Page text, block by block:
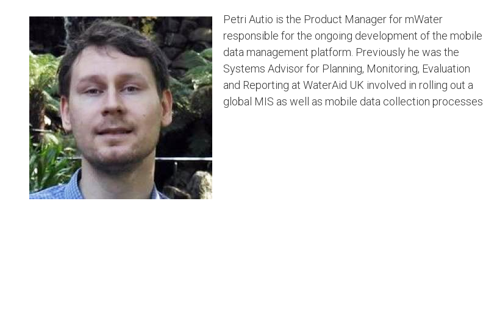
Petri Autio is the Product Manager for mWater
responsible for the ongoing development of the mobile
data management platform. Previously he was the
Systems Advisor for Planning, Monitoring, Evaluation
and Reporting at WaterAid UK involved in rolling out a
global MIS as well as mobile data collection processes.